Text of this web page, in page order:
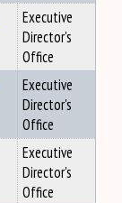
Executive
Director's
Office
Executive
Director's
Office
Executive
Director's
Office